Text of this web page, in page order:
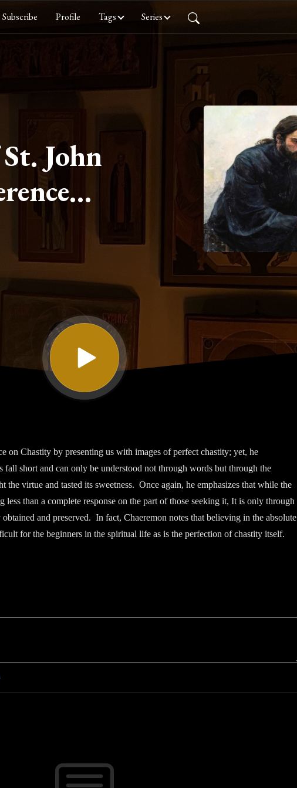
Subscribe Profile Tags Series
John
Part
on Chastity by presenting us with images of perfect chastity; yet, he
fall short and can only be understood not through words but through the
the virtue and tasted its sweetness. Once again, he emphasizes that while the
than a complete response on the part of those seeking it, It is only through
and preserved. In fact, Chaeremon notes that believing in the absolute
for the beginners in the spiritual life as is the perfection of chastity itself.